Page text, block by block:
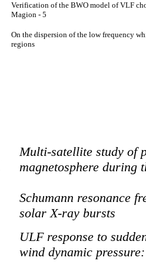
Verification of the BWO model of VLF
Magion - 5
On the dispersion of the low frequency
regions
Multi-satellite study of
magnetosphere during
Schumann resonance
solar X-ray bursts
ULF response to
wind dynamic